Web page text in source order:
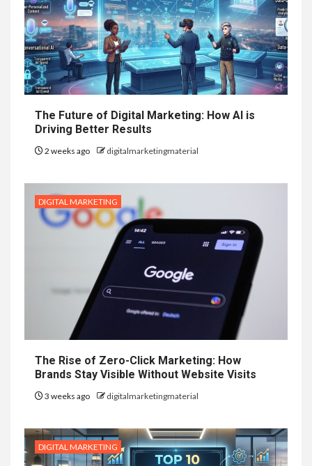
The Future of Digital Marketing: How AI is
Driving Better Results
2 weeks ago digitalmarketingmaterial
DIGITAL MARKETING
The Rise of Zero-Click Marketing: How
Brands Stay Visible Without Website Visits
3 weeks ago digitalmarketingmaterial
DIGITAL MARKETING